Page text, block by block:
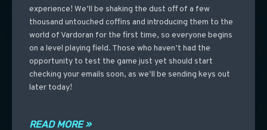
experience! We’ll be shaking the dust off of a few
thousand untouched coffins and introducing them to the
world of Vardoran for the first time, so everyone begins
on a level playing field. Those who haven’t had the
opportunity to test the game just yet should start
checking your emails soon, as we’ll be sending keys out
later today!
READ MORE »